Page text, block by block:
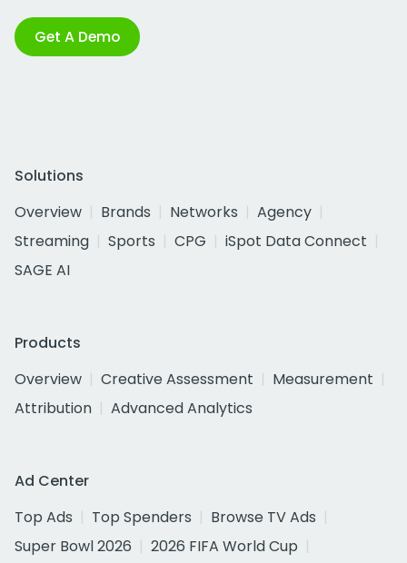
Get A Demo
Solutions
Overview
Brands Networks
Agency
Streaming
Sports CPG
iSpot Data Connect
SAGE AI
Products
Overview
Creative Assessment
Measurement
Attribution
Advanced Analytics
Ad Center
Top Ads
Top Spenders
Browse TV Ads
Super Bowl 2026
2026 FIFA World Cup